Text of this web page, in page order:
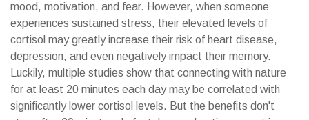
mood, motivation, and fear. However, when someone
experiences sustained stress, their elevated levels of
cortisol may greatly increase their risk of heart disease,
depression, and even negatively impact their memory.
Luckily, multiple studies show that connecting with nature
for at least 20 minutes each day may be correlated with
significantly lower cortisol levels. But the benefits don't